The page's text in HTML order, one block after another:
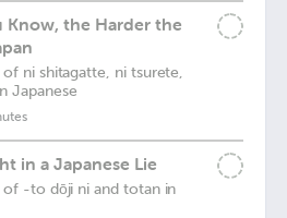
Know, the Harder the
of ni shitagatte, ni tsurete,
Japanese
in a Japanese Lie
of -to dōji ni and totan in